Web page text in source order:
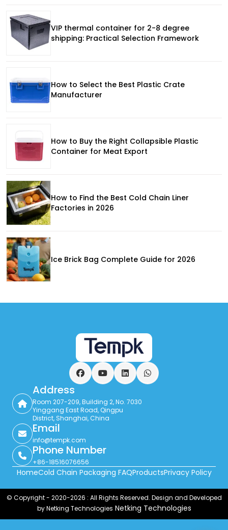
VIP thermal container for 2-8 degree
shipping: Practical Selection Framework
How to Select the Best Plastic Crate
Manufacturer
How to Buy the Right Collapsible Plastic
Container for Meat Export
How to Find the Best Cold Chain Liner
Factories in 2026
Ice Brick Bag Complete Guide for 2026
FacebookYouTubeLinkedInWhatsApp
Address
Room 207-209, Building 2, No. 7030
Yinggang East Road, Qingpu
District, Shanghai, China
Email
info@tempk.com
Phone Number
+86-18516076656
HomeCold Chain Packaging FAQProductsPrivacy Policy
© Copyright - 2020-2026 : All Rights Reserved. Design and Developed
by Netking Technologies Netking Technologies